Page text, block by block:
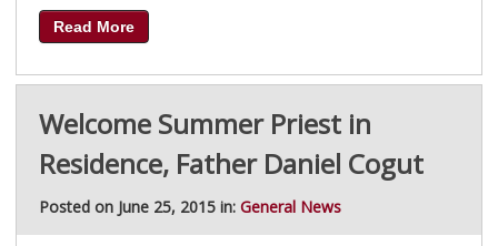
Read More
Welcome Summer Priest in
Residence, Father Daniel Cogut
Posted on June 25, 2015 in: General News